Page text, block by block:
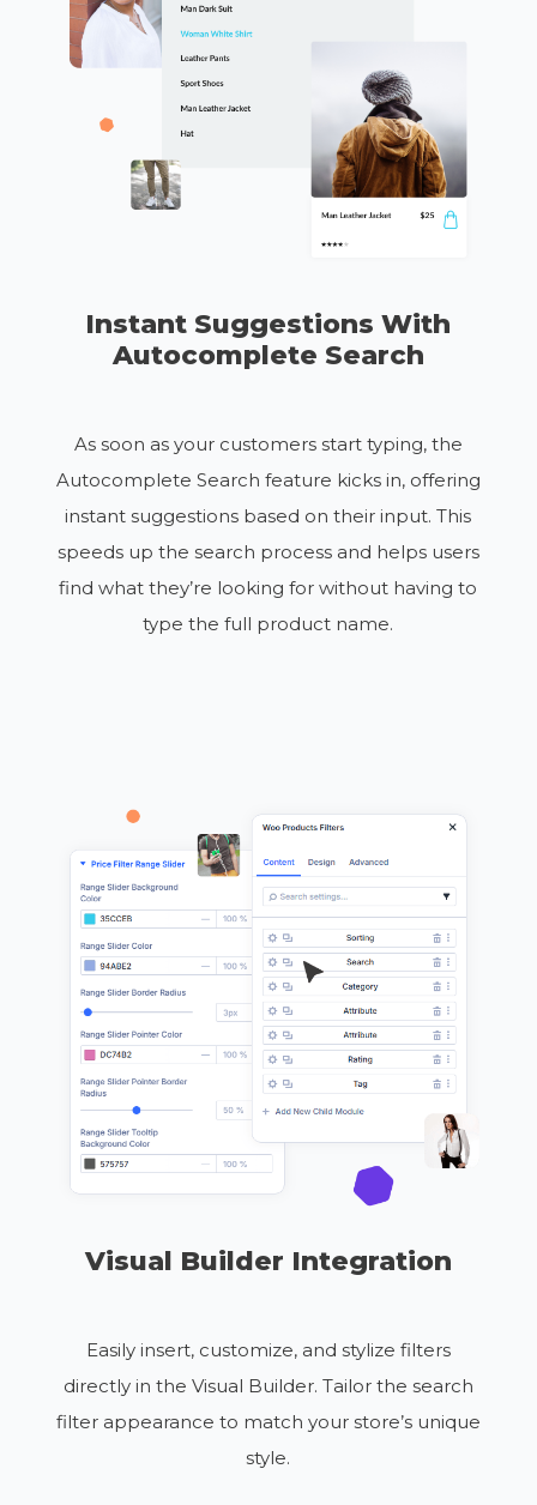
Instant Suggestions With
Autocomplete Search
As soon as your customers start typing, the
Autocomplete Search feature kicks in, offering
instant suggestions based on their input. This
speeds up the search process and helps users
find what they’re looking for without having to
type the full product name.
Visual Builder Integration
Easily insert, customize, and stylize filters
directly in the Visual Builder. Tailor the search
filter appearance to match your store’s unique
style.